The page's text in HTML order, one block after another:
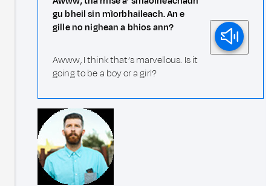
gu bheil sin mìorbhaileach. An e
gille no nighean a bhios ann?
Awww, I think that’s marvellous. Is it
going to be a boy or a girl?